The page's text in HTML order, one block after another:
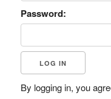
Password:
By logging in, you